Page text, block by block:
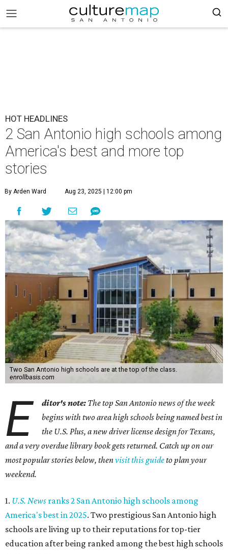
HOT HEADLINES
2 San Antonio high schools among
America's best and more top
stories
By Arden Ward Aug 23, 2025 | 12:00 pm
Two San Antonio high schools are at the top of the class.
enrollbasis.com
E ditor's note: The top San Antonio news of the week
begins with two area high schools being named best in
the U.S. Plus, a new driver license design for Texans,
and a very overdue library book gets returned. Catch up on our
most popular stories below, thenvisit this guideto plan your
weekend.
1. U.S. News ranks 2 San Antonio high schools among
America's best in 2025. Two prestigious San Antonio high
schools are living up to their reputations for top-tier
education after being ranked among the best high schools